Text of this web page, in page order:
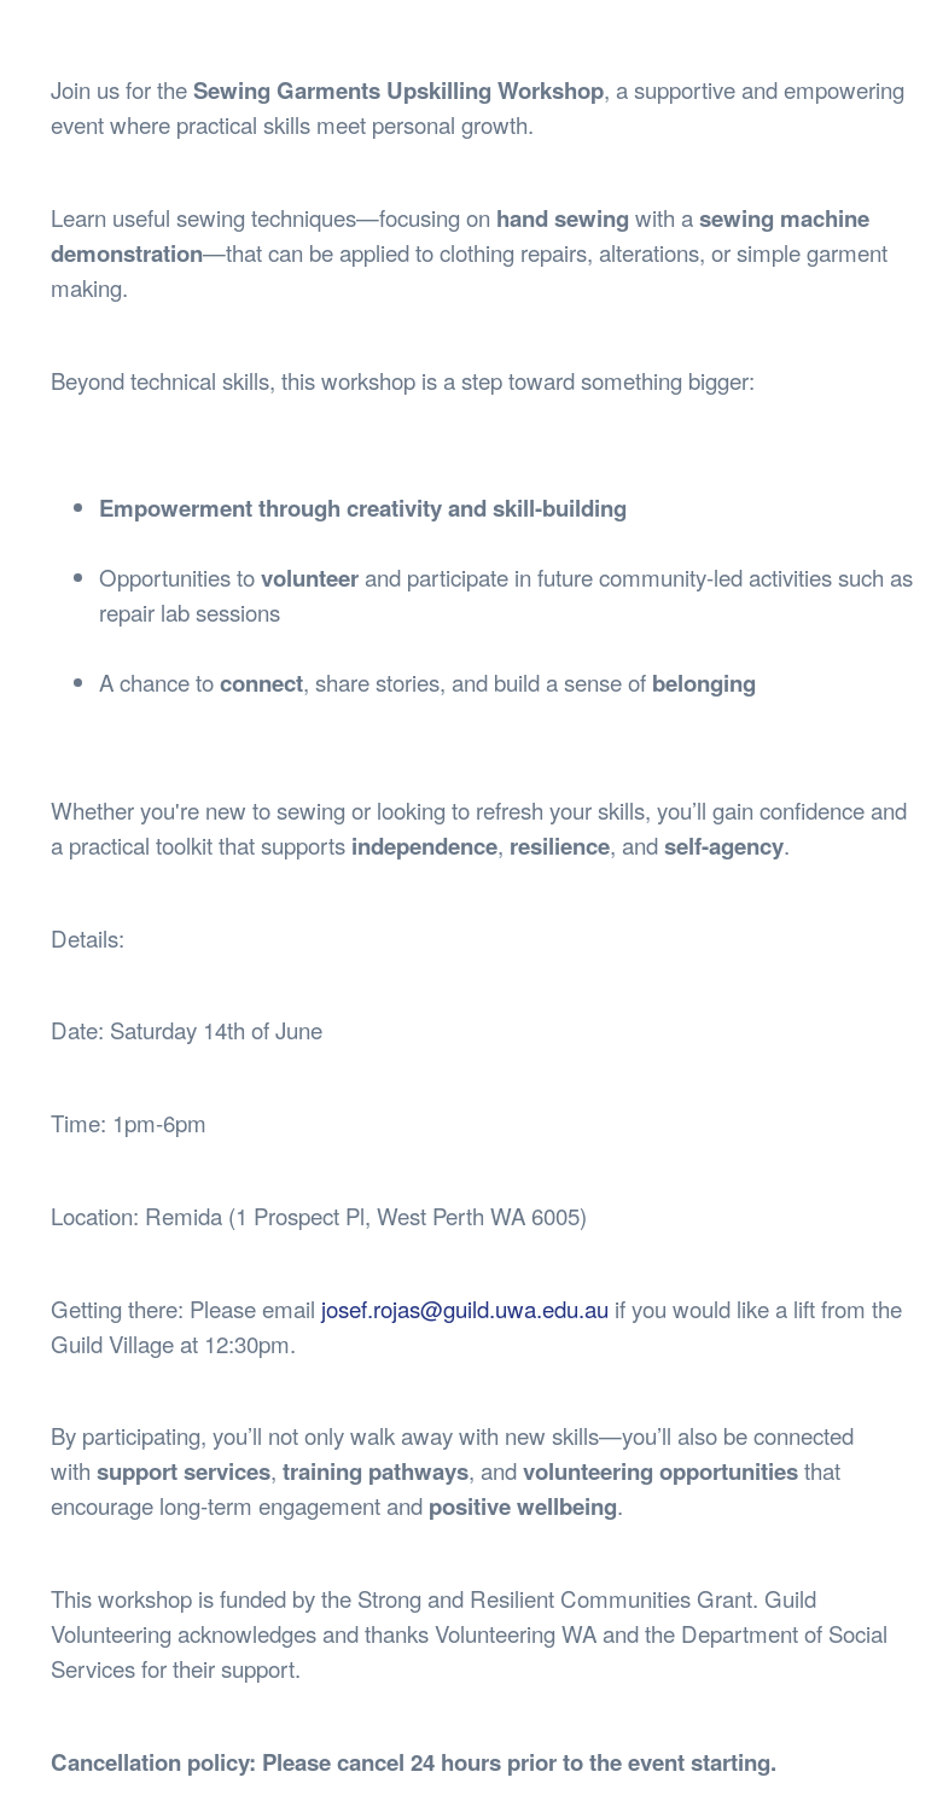
Lost Property
Future of Guild Village
Women’s Department
Join us for theSewing Garments Upskilling Workshop, a supportive and empowering
event where practical skills meet personal growth.
Learn useful sewing techniques—focusing on hand sewing with asewing machine
demonstration—that can be applied to clothing repairs, alterations, or simple garment
making.
Beyond technical skills, this workshop is a step toward something bigger:
Empowerment through creativity and skill-building
Opportunities tovolunteer and participate in future community-led activities such as
repair lab sessions
A chance toconnect, share stories, and build a sense of belonging
Whether you're new to sewing or looking to refresh your skills, you’ll gain confidence and
a practical toolkit that supports independence, resilience, andself-agency.
Details:
Date: Saturday 14th of June
Time: 1pm-6pm
Location: Remida (1 Prospect Pl, West Perth WA 6005)
Getting there: Please email josef.rojas@guild.uwa.edu.au if you would like a lift from the
Guild Village at 12:30pm.
By participating, you’ll not only walk away with new skills—you’ll also be connected
with support services, training pathways, andvolunteering opportunitiesthat
encourage long-term engagement and positive wellbeing.
This workshop is funded by the Strong and Resilient Communities Grant. Guild
Volunteering acknowledges and thanks Volunteering WA and the Department of Social
Services for their support.
Cancellation policy: Please cancel 24 hours prior to the event starting.